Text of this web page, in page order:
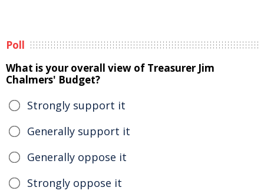
Poll
What is your overall view of Treasurer Jim
Chalmers' Budget?
Strongly support it
Generally support it
Generally oppose it
Strongly oppose it